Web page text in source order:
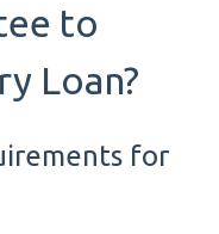
to
Loan?
for